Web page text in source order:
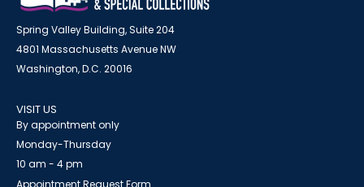
Spring Valley Building, Suite 204
4801 Massachusetts Avenue NW
Washington, D.C. 20016
VISIT US
By appointment only
Monday-Thursday
10 am - 4 pm
Appointment Request Form